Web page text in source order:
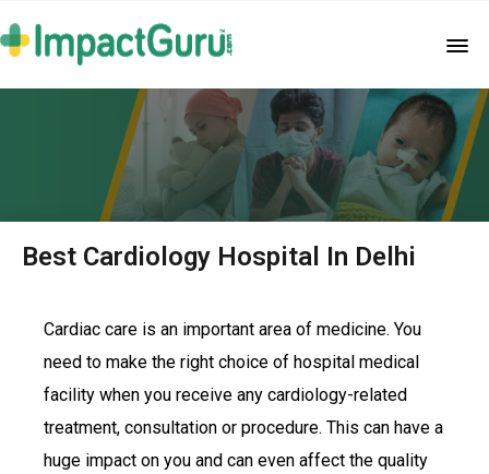
Best Cardiology Hospital In Delhi
Cardiac care is an important area of medicine. You
need to make the right choice of hospital medical
facility when you receive any cardiology-related
treatment, consultation or procedure. This can have a
huge impact on you and can even affect the quality